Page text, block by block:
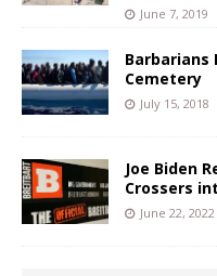
June 7, 2019
Barbarians
Cemetery
July 15, 2018
Joe Biden
Crossers
June 22, 2022